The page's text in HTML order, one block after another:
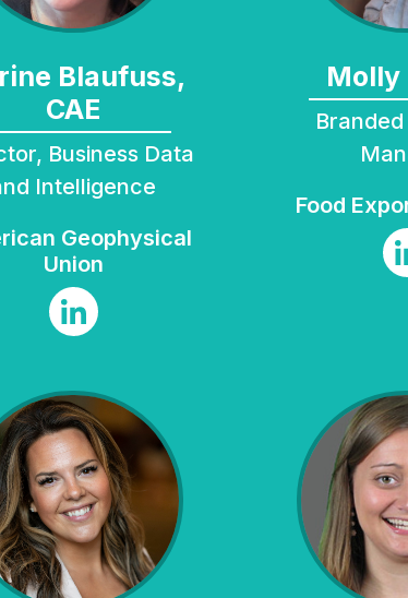
CAE
Intelligence
Union
Branded Program
Food